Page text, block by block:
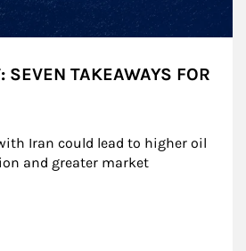
SEVEN TAKEAWAYS FOR
Iran could lead to higher oil
and greater market